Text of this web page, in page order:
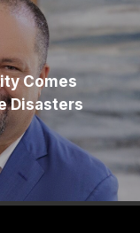
Comes
Disasters